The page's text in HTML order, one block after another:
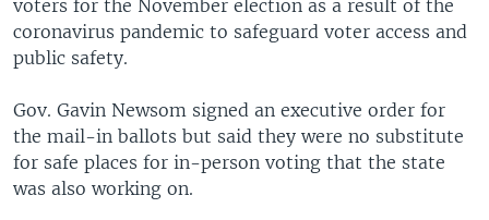
voters for the November election as a result of the
coronavirus pandemic to safeguard voter access and
public safety.
Gov. Gavin Newsom signed an executive order for
the mail-in ballots but said they were no substitute
for safe places for in-person voting that the state
was also working on.